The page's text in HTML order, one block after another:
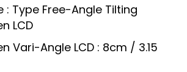
: Type Free-Angle Tilting
LCD
Vari-Angle LCD : 8cm / 3.15